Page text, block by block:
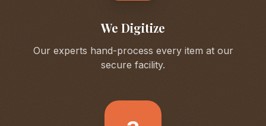
We Digitize
Our experts hand-process every item at our
secure facility.